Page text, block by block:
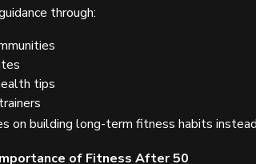
through:
tips
on building long-term fitness habits
of Fitness After 50